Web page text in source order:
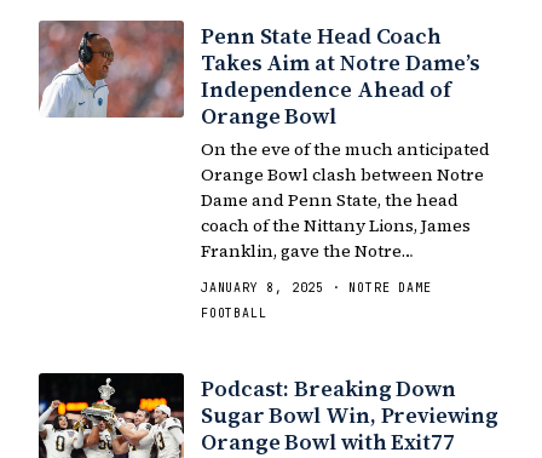
Penn State Head Coach
Takes Aim at Notre Dame’s
Independence Ahead of
Orange Bowl
On the eve of the much anticipated
Orange Bowl clash between Notre
Dame and Penn State, the head
coach of the Nittany Lions, James
Franklin, gave the Notre…
JANUARY 8, 2025 · NOTRE DAME
FOOTBALL
Podcast: Breaking Down
Sugar Bowl Win, Previewing
Orange Bowl with Exit77